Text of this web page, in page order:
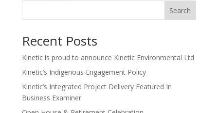
Search
Recent Posts
Kinetic is proud to announce Kinetic Environmental Ltd
Kinetic’s Indigenous Engagement Policy
Kinetic’s Integrated Project Delivery Featured In
Business Examiner